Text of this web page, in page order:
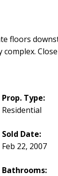
floors
Prop. Type:
Residential
Sold Date:
Feb 22, 2007
Bathrooms: